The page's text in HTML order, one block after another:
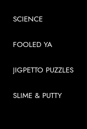
SCIENCE
FOOLED YA
JIGPETTO PUZZLES
SLIME & PUTTY